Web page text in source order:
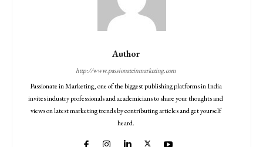
Author
http://www.passionateinmarketing.com
Passionate in Marketing, one of the biggest publishing platforms in India
invites industry professionals and academicians to share your thoughts and
views on latest marketing trends by contributing articles and get yourself
heard.